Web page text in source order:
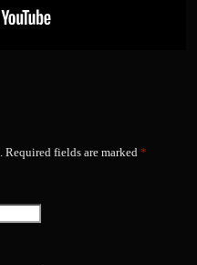
Required fields are marked *